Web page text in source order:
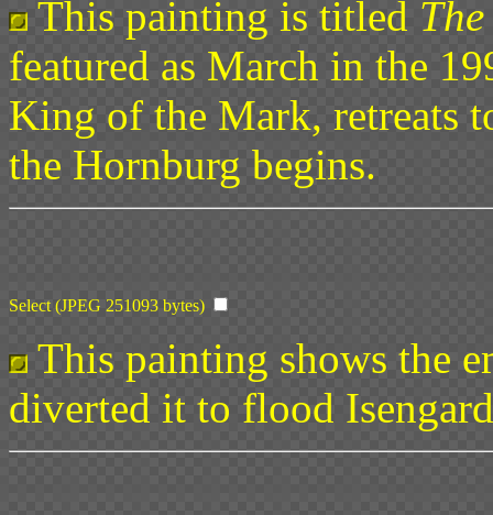
This painting is titled
featured as March in the
King of the Mark, retreats
the Hornburg begins.
Select (JPEG 251093 bytes)
This painting shows the
diverted it to flood